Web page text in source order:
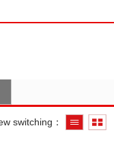
switching